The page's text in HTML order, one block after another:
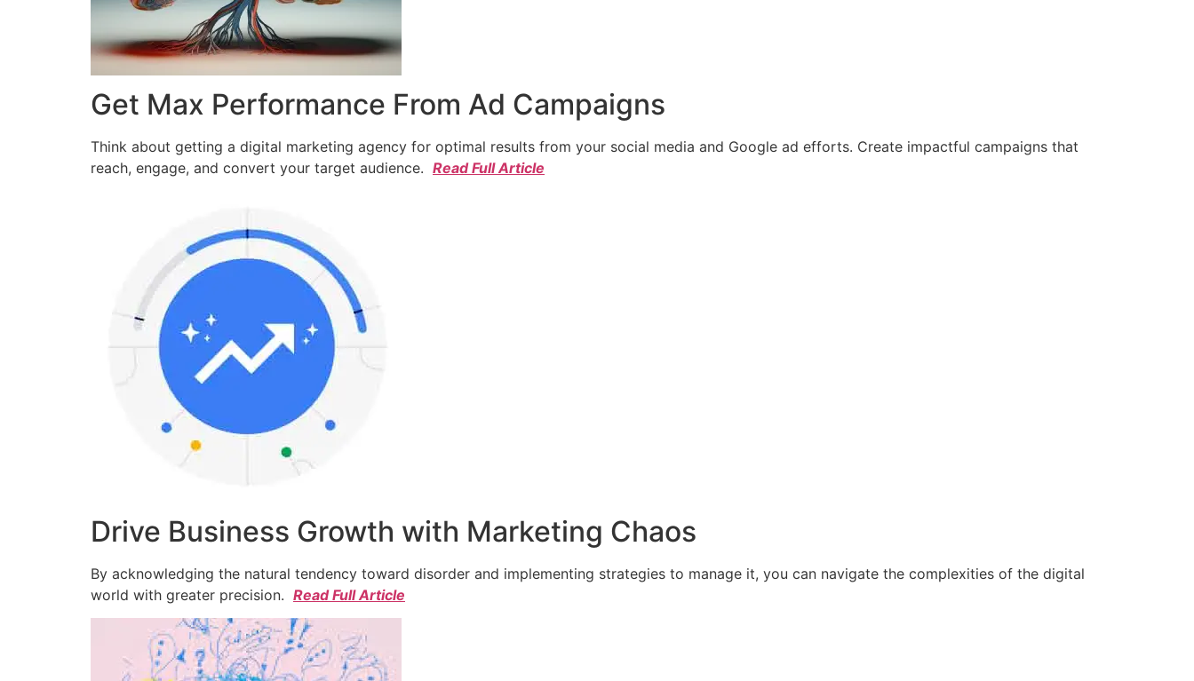
Get Max Performance From Ad Campaigns
Think about getting a digital marketing agency for optimal results from your social media and Google ad efforts. Create impactful campaigns that
reach, engage, and convert your target audience. Read Full Article
Drive Business Growth with Marketing Chaos
By acknowledging the natural tendency toward disorder and implementing strategies to manage it, you can navigate the complexities of the digital
world with greater precision. Read Full Article